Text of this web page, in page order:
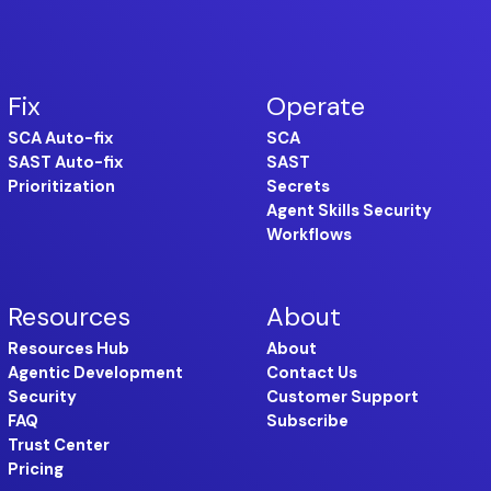
Fix
SCA Auto-fix
SAST Auto-fix
Prioritization
Operate
SCA
SAST
Secrets
Agent Skills Security
Workflows
Resources
Resources Hub
Agentic Development
Security
FAQ
Trust Center
Pricing
About
About
Contact Us
Customer Support
Subscribe